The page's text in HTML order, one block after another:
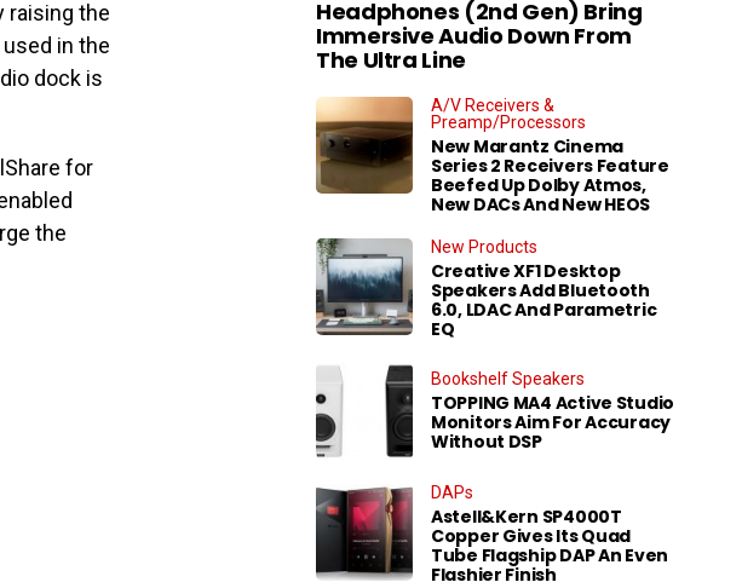
raising the
in the
dock is
for
the
Headphones (2nd Gen) Bring
Immersive Audio Down From
The Ultra Line
A/V Receivers &
Preamp/Processors
New Marantz Cinema
Series 2 Receivers Feature
Beefed Up Dolby Atmos,
New DACs And New HEOS
New Products
Creative XF1 Desktop
Speakers Add Bluetooth
6.0, LDAC And Parametric
EQ
Bookshelf Speakers
TOPPING MA4 Active Studio
Monitors Aim For Accuracy
Without DSP
DAPs
Astell&Kern SP4000T
Copper Gives Its Quad
Tube Flagship DAP An Even
Flashier Finish